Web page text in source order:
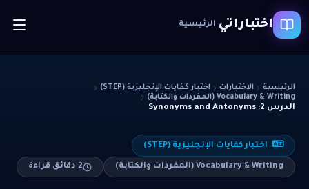
اختباراتي الرئيسية
الرئيسية الاختبارات
اختبار كفايات الإنجليزية (STEP)
Vocabulary & Writing (المفردات والكتابة)
الدرس 2: Synonyms and Antonyms
اختبار كفايات الإنجليزية (STEP)
Vocabulary & Writing (المفردات والكتابة) 2 دقائق قراءة